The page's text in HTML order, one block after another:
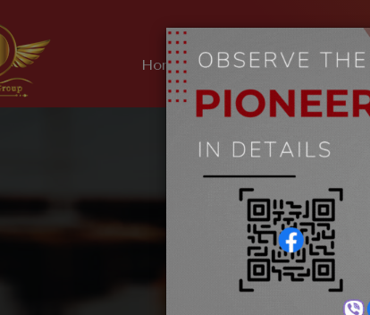
Home About Us Our
Welding
Home